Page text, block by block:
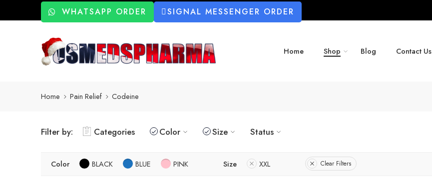
WHATSAPP ORDER SIGNAL MESSENGER ORDER
Home Shop Blog Contact Us
Home Pain Relief Codeine
Filter by: Categories Color Size Status
Color BLACK BLUE PINK Size XXL Clear Filters